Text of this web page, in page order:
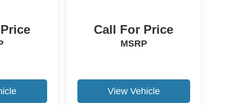
Call For Price
MSRP
View Vehicle